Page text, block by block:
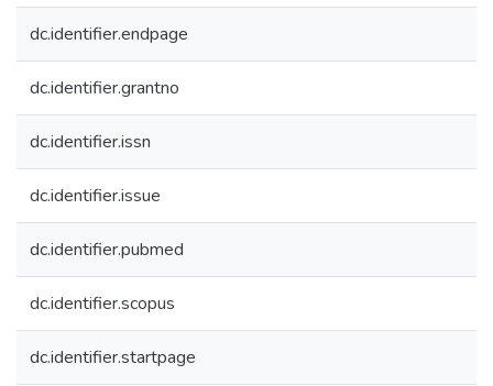
dc.identifier.endpage
dc.identifier.grantno
dc.identifier.issn
dc.identifier.issue
dc.identifier.pubmed
dc.identifier.scopus
dc.identifier.startpage